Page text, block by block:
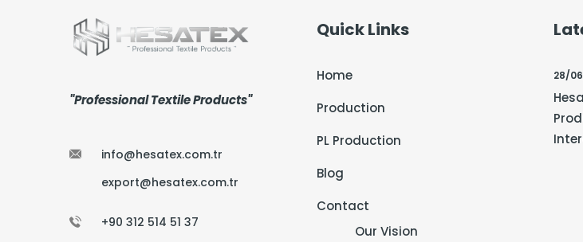
"Professional Textile Products"
info@hesatex.com.tr
export@hesatex.com.tr
+90 312 514 51 37
Quick Links
Home
Production
PL Production
Blog
Contact
Our Vision
28/